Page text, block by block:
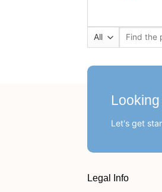
Search
Let's get
Legal Info